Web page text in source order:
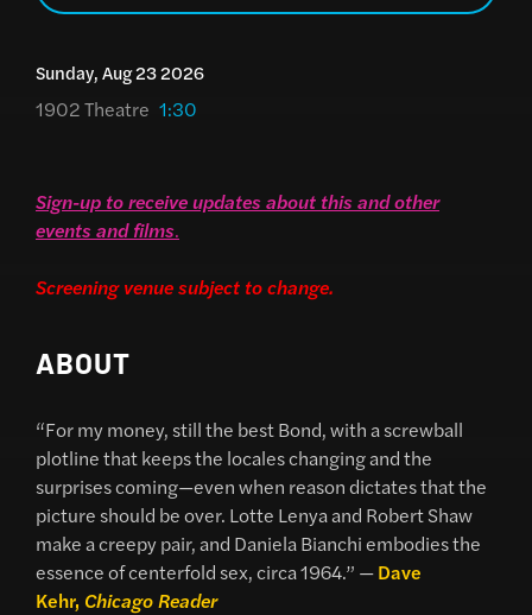
Sunday, Aug 23 2026
1902 Theatre 1:30
Sign-up to receive updates about this and other
events and films.
Screening venue subject to change.
ABOUT
“For my money, still the best Bond, with a screwball
plotline that keeps the locales changing and the
surprises coming—even when reason dictates that the
picture should be over. Lotte Lenya and Robert Shaw
make a creepy pair, and Daniela Bianchi embodies the
essence of centerfold sex, circa 1964.” —Dave
Kehr, Chicago Reader